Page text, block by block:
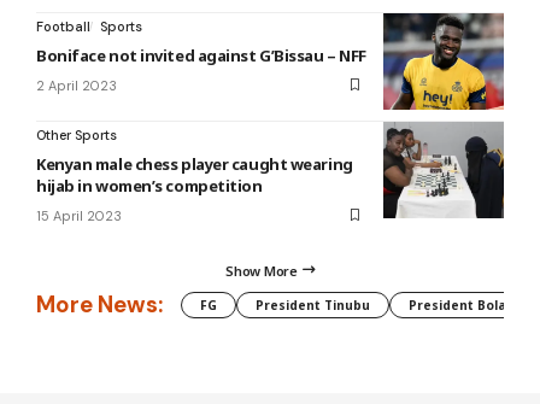
Football Sports
Boniface not invited against G’Bissau – NFF
2 April 2023
Other Sports
Kenyan male chess player caught wearing
hijab in women’s competition
15 April 2023
Show More
More News: FG President Tinubu President Bola